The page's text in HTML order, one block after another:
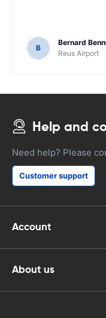
B
Bernard
Reus Airport
Help and
Need help? Please
Customer support
Account
About us